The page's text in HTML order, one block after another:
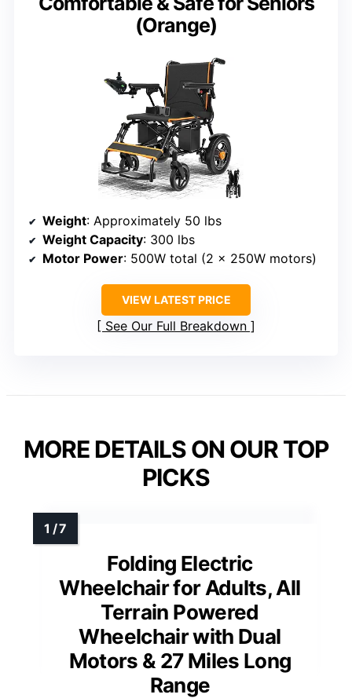
(Orange)
Weight: Approximately 50 lbs
Weight Capacity: 300 lbs
Motor Power: 500W total (2 x 250W motors)
VIEW LATEST PRICE
See Our Full Breakdown
MORE DETAILS ON OUR TOP
PICKS
Folding Electric
Wheelchair for Adults, All
Terrain Powered
Wheelchair with Dual
Motors & 27 Miles Long
Range